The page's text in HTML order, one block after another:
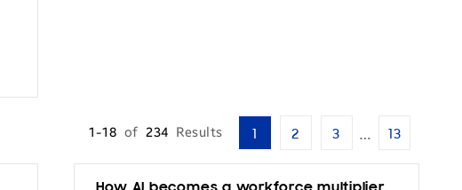
1-18 of 234 Results 2 3 … 13